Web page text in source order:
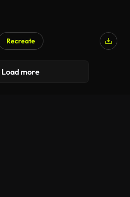
Recreate
Load more